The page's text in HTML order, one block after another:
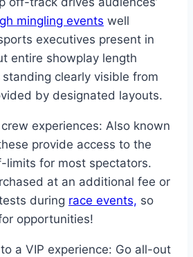
mingling events well
executives present in
entire showplay length
clearly visible from
by designated layouts.
experiences: Also known
provide access to the
limits for most spectators.
at an additional fee or
during race events, so
opportunities!
a VIP experience: Go all-out